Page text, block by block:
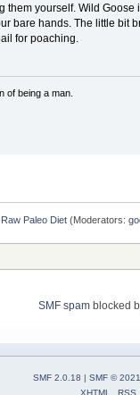
them yourself. Wild
bare hands. The little bit
for poaching.
of being a man.
Paleo Diet (Moderators:
SMF spam blocked
SMF 2.0.18 | SMF © 2021